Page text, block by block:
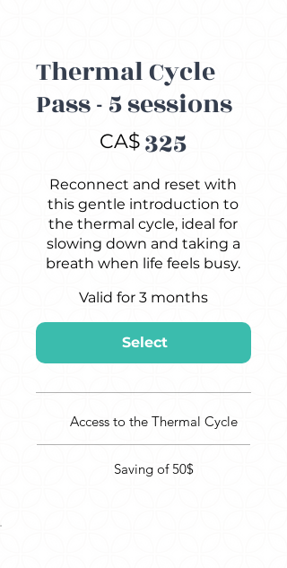
Thermal Cycle
Pass - 5 sessions
CA$ 325
Reconnect and reset with
this gentle introduction to
the thermal cycle, ideal for
slowing down and taking a
breath when life feels busy.
Valid for 3 months
Select
Access to the Thermal Cycle
Saving of 50$